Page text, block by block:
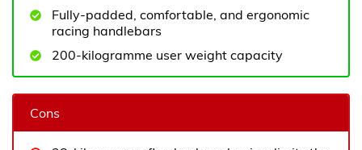
Fully-padded, comfortable, and ergonomic
racing handlebars
200-kilogramme user weight capacity
Cons